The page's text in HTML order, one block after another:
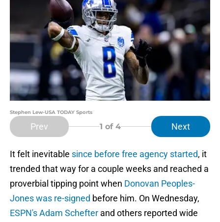
Stephen Lew-USA TODAY Sports
Prev 1 of 4 Next
It felt inevitable since before free agency started, it
trended that way for a couple weeks and reached a
proverbial tipping point when Donovan Peoples-
Jones was re-signed before him. On Wednesday,
ESPN's Adam Schefter and others reported wide